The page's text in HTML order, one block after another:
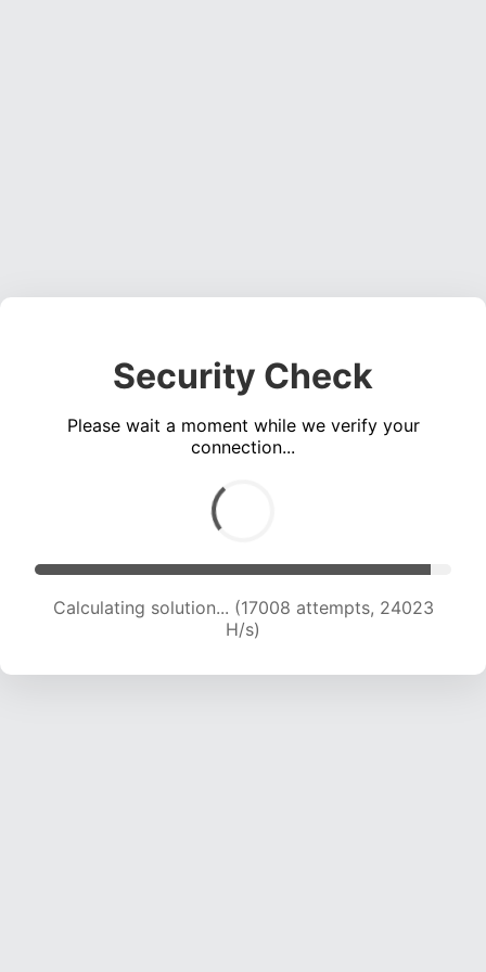
Security Check
Please wait a moment while we verify your
connection...
Calculating solution... (18760 attempts, 23103
H/s)